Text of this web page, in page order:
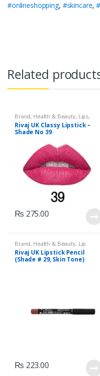
#onlineshopping, #skincare,
Related
Brand, Health & Beauty, Lips,
Lipstick ,Makeup Rivaj UK
Rivaj UK Classy Lipstick –
Shade No 39
₨ 275.00
Brand, Health & Beauty, Lip
Liners/Lipstick Pencil, Lips,
Makeup,Rivaj UK
Rivaj UK Lipstick Pencil
(Shade # 29, Skin Tone)
₨ 223.00